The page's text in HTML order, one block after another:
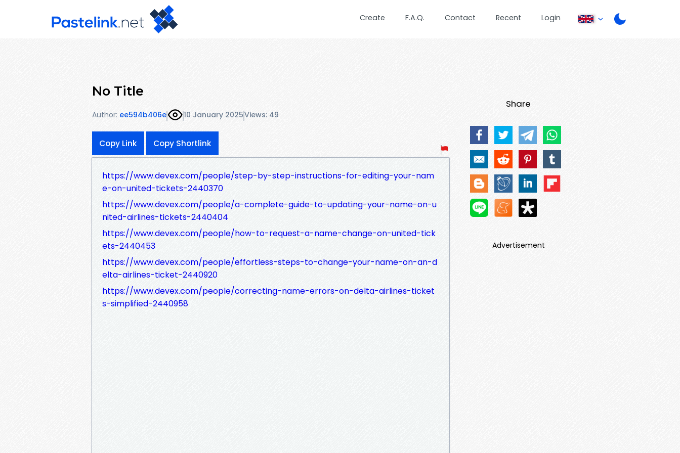
Create F.A.Q. Contact Recent Login
No Title
Author: ee594b406e 10 January 2025Views: 49
Copy Link Copy Shortlink
https://www.devex.com/people/step-by-step-instructions-for-editing-your-nam
e-on-united-tickets-2440370
https://www.devex.com/people/a-complete-guide-to-updating-your-name-on-u
nited-airlines-tickets-2440404
https://www.devex.com/people/how-to-request-a-name-change-on-united-tick
ets-2440453
https://www.devex.com/people/effortless-steps-to-change-your-name-on-an-d
elta-airlines-ticket-2440920
https://www.devex.com/people/correcting-name-errors-on-delta-airlines-ticket
s-simplified-2440958
Share
Advertisement